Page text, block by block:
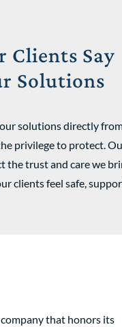
Clients Say
Solutions
solutions directly
privilege to protect.
the trust and care we
clients feel safe,
that honors its